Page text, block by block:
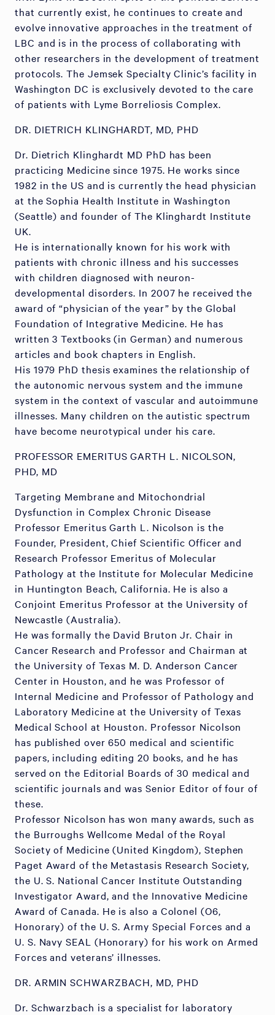
that currently exist, he continues to create and
evolve innovative approaches in the treatment of
LBC and is in the process of collaborating with
other researchers in the development of treatment
protocols. The Jemsek Specialty Clinic’s facility in
Washington DC is exclusively devoted to the care
of patients with Lyme Borreliosis Complex.
DR. DIETRICH KLINGHARDT, MD, PHD
Dr. Dietrich Klinghardt MD PhD has been
practicing Medicine since 1975. He works since
1982 in the US and is currently the head physician
at the Sophia Health Institute in Washington
(Seattle) and founder of The Klinghardt Institute
UK.
He is internationally known for his work with
patients with chronic illness and his successes
with children diagnosed with neuron-
developmental disorders. In 2007 he received the
award of “physician of the year” by the Global
Foundation of Integrative Medicine. He has
written 3 Textbooks (in German) and numerous
articles and book chapters in English.
His 1979 PhD thesis examines the relationship of
the autonomic nervous system and the immune
system in the context of vascular and autoimmune
illnesses. Many children on the autistic spectrum
have become neurotypical under his care.
PROFESSOR EMERITUS GARTH L. NICOLSON,
PHD, MD
Targeting Membrane and Mitochondrial
Dysfunction in Complex Chronic Disease
Professor Emeritus Garth L. Nicolson is the
Founder, President, Chief Scientific Officer and
Research Professor Emeritus of Molecular
Pathology at the Institute for Molecular Medicine
in Huntington Beach, California. He is also a
Conjoint Emeritus Professor at the University of
Newcastle (Australia).
He was formally the David Bruton Jr. Chair in
Cancer Research and Professor and Chairman at
the University of Texas M. D. Anderson Cancer
Center in Houston, and he was Professor of
Internal Medicine and Professor of Pathology and
Laboratory Medicine at the University of Texas
Medical School at Houston. Professor Nicolson
has published over 650 medical and scientific
papers, including editing 20 books, and he has
served on the Editorial Boards of 30 medical and
scientific journals and was Senior Editor of four of
these.
Professor Nicolson has won many awards, such as
the Burroughs Wellcome Medal of the Royal
Society of Medicine (United Kingdom), Stephen
Paget Award of the Metastasis Research Society,
the U. S. National Cancer Institute Outstanding
Investigator Award, and the Innovative Medicine
Award of Canada. He is also a Colonel (O6,
Honorary) of the U. S. Army Special Forces and a
U. S. Navy SEAL (Honorary) for his work on Armed
Forces and veterans’ illnesses.
DR. ARMIN SCHWARZBACH, MD, PHD
Dr. Schwarzbach is a specialist for laboratory